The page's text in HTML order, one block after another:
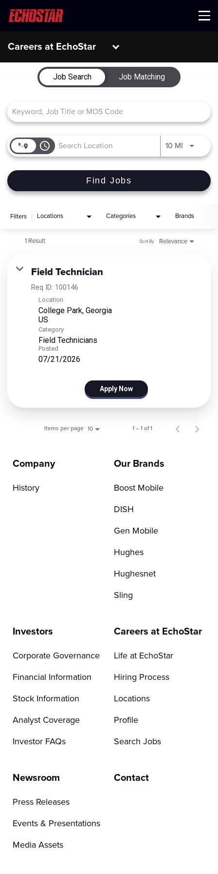
Menu
Careers at EchoStar
Job Search Page
Job Search
Job Matching
access_time 10 MI Use LEFT
Find Jobs
Filters Locations Categories Brands
1 Result Relevance
Sort By
Field Technician
Req ID: 100146
Location
College Park, Georgia
Category
Field Technicians
Posted
07/21/2026
Apply Now
Items per page 10 1 – 1 of 1
Company
History
Our Brands
Boost Mobile
DISH
Gen Mobile
Hughes
Hughesnet
Sling
Investors
Corporate Governance
Financial Information
Stock Information
Analyst Coverage
Investor FAQs
Careers at EchoStar
Life at EchoStar
Hiring Process
Locations
Profile
Search Jobs
Newsroom
Press Releases
Events & Presentations
Media Assets
Contact